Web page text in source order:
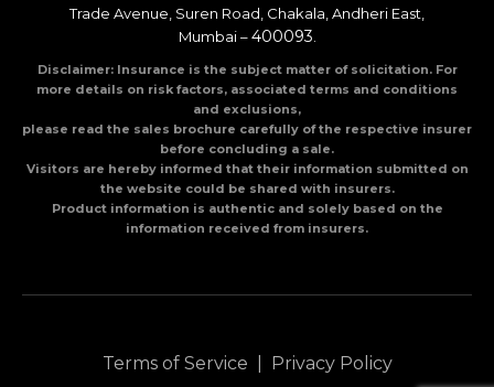
Trade Avenue, Suren Road, Chakala, Andheri East,
Mumbai –400093
Disclaimer: Insurance is the subject matter of solicitation. For
more details on risk factors, associated terms and conditions
and exclusions,
please read the sales brochure carefully of the respective insurer
before concluding a sale.
Visitors are hereby informed that their information submitted on
the website could be shared with insurers.
Product information is authentic and solely based on the
information received from insurers.
Terms of Service Privacy Policy